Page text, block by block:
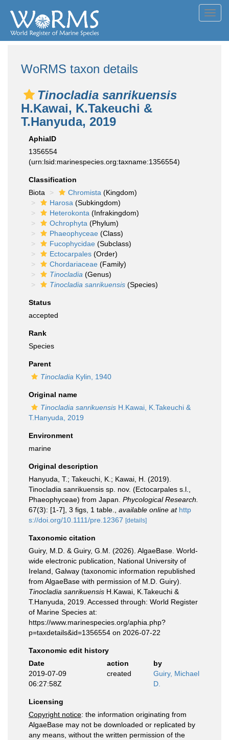
WoRMS taxon details
Tinocladia sanrikuensis
H.Kawai, K.Takeuchi &
T.Hanyuda, 2019
AphiaID
1356554
(urn:lsid:marinespecies.org:taxname:1356554)
Classification
Biota
Chromista (Kingdom)
Harosa (Subkingdom)
Heterokonta (Infrakingdom)
Ochrophyta (Phylum)
Phaeophyceae (Class)
Fucophycidae (Subclass)
Ectocarpales (Order)
Chordariaceae (Family)
Tinocladia (Genus)
Tinocladia sanrikuensis (Species)
Status
accepted
Rank
Species
Parent
Tinocladia Kylin, 1940
Original name
Tinocladia sanrikuensis H.Kawai, K.Takeuchi &
T.Hanyuda, 2019
Environment
marine
Original description
Hanyuda, T.; Takeuchi, K.; Kawai, H. (2019).
Tinocladia sanrikuensis sp. nov. (Ectocarpales s.l.,
Phaeophyceae) from Japan. Phycological Research.
67(3): [1-7], 3 figs, 1 table.
available online at http
s://doi.org/10.1111/pre.12367 [details]
Taxonomic citation
Guiry, M.D. & Guiry, G.M. (2026). AlgaeBase. World-
wide electronic publication, National University of
Ireland, Galway (taxonomic information republished
from AlgaeBase with permission of M.D. Guiry).
Tinocladia sanrikuensis H.Kawai, K.Takeuchi &
T.Hanyuda, 2019. Accessed through: World Register
of Marine Species at:
https://www.marinespecies.org/aphia.php?
p=taxdetails&id=1356554 on 2026-07-22
Taxonomic edit history
Date
action
by
2019-07-09
06:27:58Z
created
Guiry, Michael
D.
Licensing
Copyright notice: the information originating from
AlgaeBase may not be downloaded or replicated by
any means, without the written permission of the